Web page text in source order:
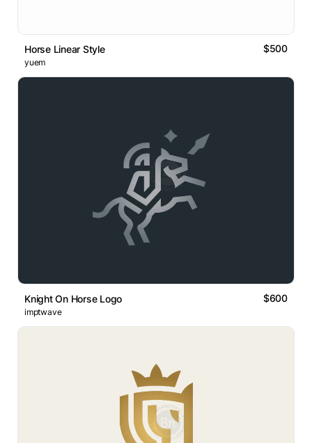
Horse Linear Style $500
yuem
Knight On Horse Logo $600
imptwave